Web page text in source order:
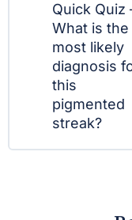
Quick Quiz
What is the
most likely
diagnosis
this
pigmented
streak?